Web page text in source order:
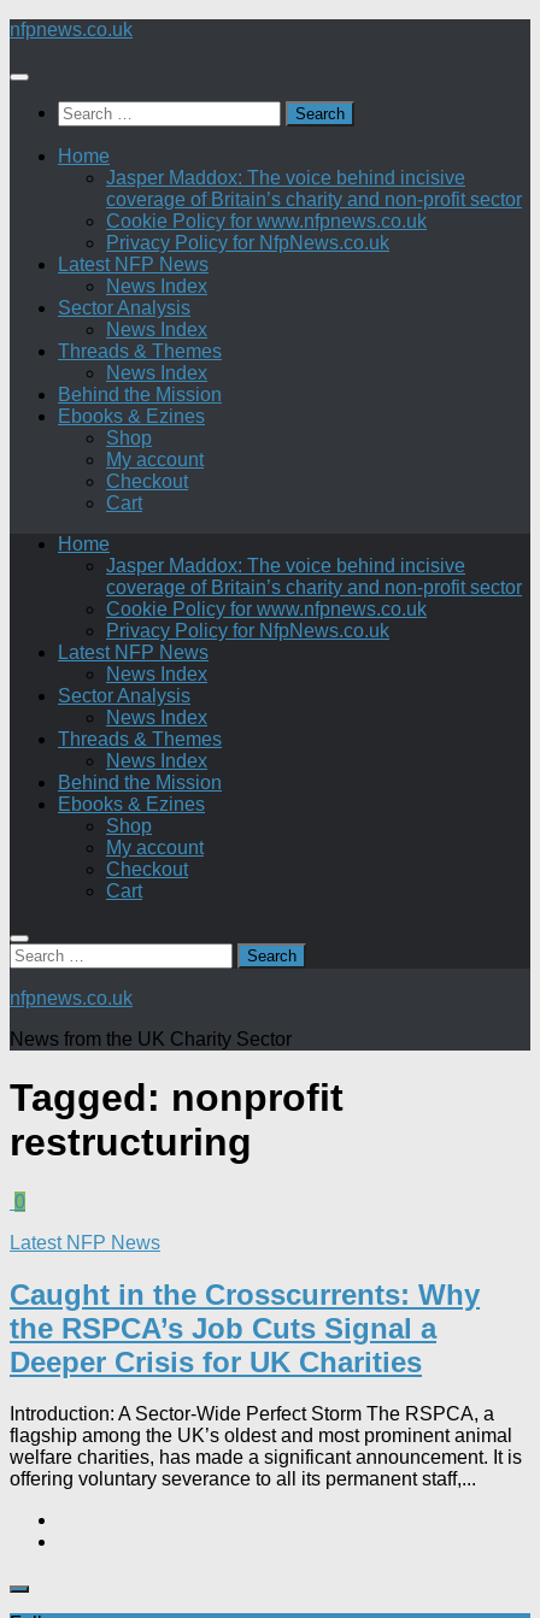
Skip
content
nfpnews.co.uk
Search
for:
Home
Jasper Maddox: The voice behind incisive
coverage of Britain’s charity and non-profit sector
Cookie Policy for www.nfpnews.co.uk
Privacy Policy for NfpNews.co.uk
Latest NFP News
News Index
Sector Analysis
News Index
Threads & Themes
News Index
Behind the Mission
Ebooks & Ezines
Shop
My account
Checkout
Cart
Home
Jasper Maddox: The voice behind incisive
coverage of Britain’s charity and non-profit sector
Cookie Policy for www.nfpnews.co.uk
Privacy Policy for NfpNews.co.uk
Latest NFP News
News Index
Sector Analysis
News Index
Threads & Themes
News Index
Behind the Mission
Ebooks & Ezines
Shop
My account
Checkout
Cart
Search
for:
nfpnews.co.uk
News from the UK Charity Sector
Tagged: nonprofit
restructuring
0
Latest NFP News
Caught in the Crosscurrents: Why
the RSPCA’s Job Cuts Signal a
Deeper Crisis for UK Charities
Introduction: A Sector-Wide Perfect Storm The RSPCA, a
flagship among the UK’s oldest and most prominent animal
welfare charities, has made a significant announcement. It is
offering voluntary severance to all its permanent staff,...